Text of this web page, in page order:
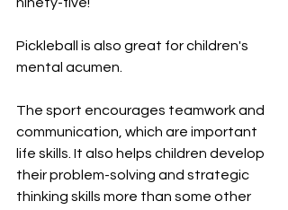
ninety-five!
Pickleball is also great for children's
mental acumen.
The sport encourages teamwork and
communication, which are important
life skills. It also helps children develop
their problem-solving and strategic
thinking skills more than some other